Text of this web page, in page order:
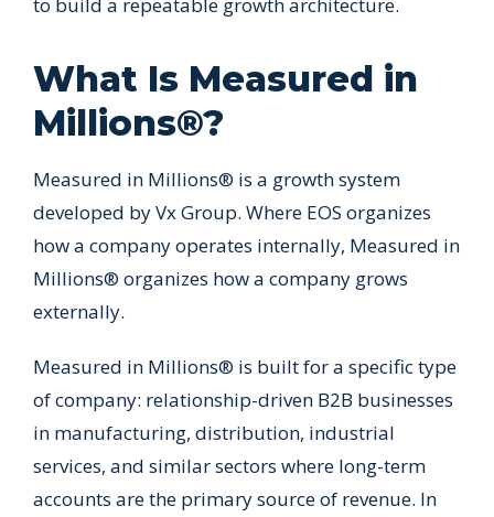
What Is Measured in
Millions®?
Measured in Millions® is a growth system
developed by Vx Group. Where EOS organizes
how a company operates internally, Measured in
Millions® organizes how a company grows
externally.
Measured in Millions® is built for a specific type
of company: relationship-driven B2B businesses
in manufacturing, distribution, industrial
services, and similar sectors where long-term
accounts are the primary source of revenue. In